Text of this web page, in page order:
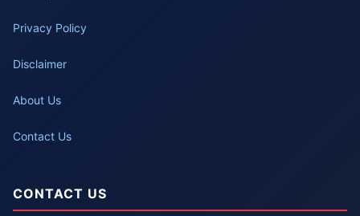
Privacy Policy
Disclaimer
About Us
Contact Us
CONTACT US